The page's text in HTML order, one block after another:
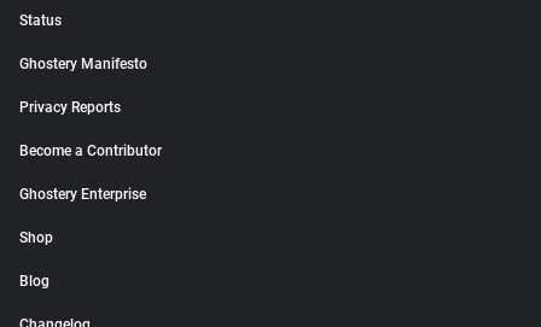
Status
Ghostery Manifesto
Privacy Reports
Become a Contributor
Ghostery Enterprise
Shop
Blog